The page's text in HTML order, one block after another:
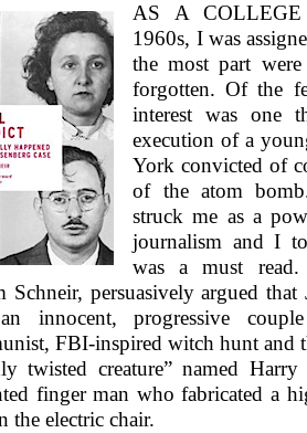
AS A
1960s, I was
the most part
forgotten. Of the
interest was one
execution of a
York convicted of
of the atom
struck me as a
journalism and I
was a must
Schneir, persuasively argued
innocent, progressive
FBI-inspired witch hunt and
twisted creature” named
finger man who fabricated a
the electric chair.